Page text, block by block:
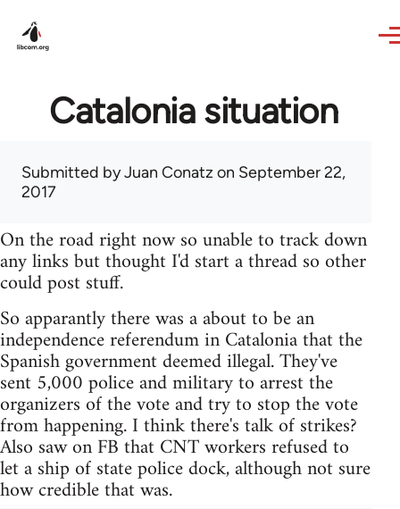
Catalonia situation
Submitted byJuan Conatz on September 22,
2017
On the road right now so unable to track down
any links but thought I'd start a thread so other
could post stuff.
So apparantly there was a about to be an
independence referendum in Catalonia that the
Spanish government deemed illegal. They've
sent 5,000 police and military to arrest the
organizers of the vote and try to stop the vote
from happening. I think there's talk of strikes?
Also saw on FB that CNT workers refused to
let a ship of state police dock, although not sure
how credible that was.